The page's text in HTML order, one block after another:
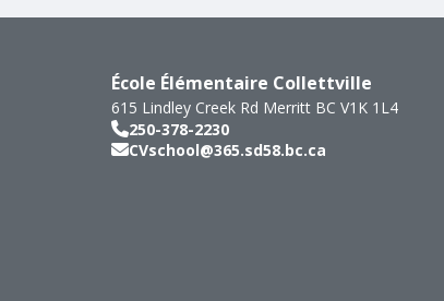
École Élémentaire Collettville
615 Lindley Creek Rd Merritt BC V1K 1L4
250-378-2230
CVschool@365.sd58.bc.ca